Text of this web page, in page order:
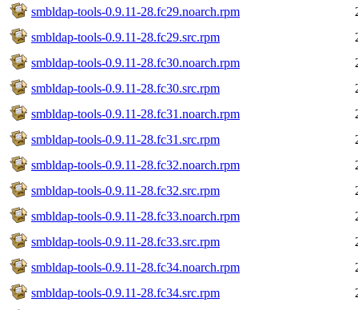
smbldap-tools-0.9.11-28.fc29.noarch.rpm
smbldap-tools-0.9.11-28.fc29.src.rpm
smbldap-tools-0.9.11-28.fc30.noarch.rpm
smbldap-tools-0.9.11-28.fc30.src.rpm
smbldap-tools-0.9.11-28.fc31.noarch.rpm
smbldap-tools-0.9.11-28.fc31.src.rpm
smbldap-tools-0.9.11-28.fc32.noarch.rpm
smbldap-tools-0.9.11-28.fc32.src.rpm
smbldap-tools-0.9.11-28.fc33.noarch.rpm
smbldap-tools-0.9.11-28.fc33.src.rpm
smbldap-tools-0.9.11-28.fc34.noarch.rpm
smbldap-tools-0.9.11-28.fc34.src.rpm